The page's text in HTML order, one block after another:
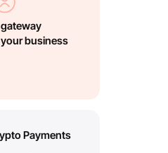
business
Payments